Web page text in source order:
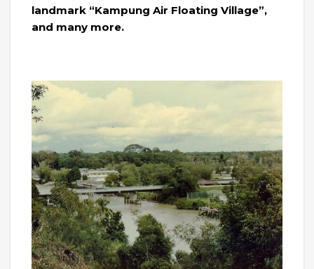
landmark “Kampung Air Floating Village”,
and many more.